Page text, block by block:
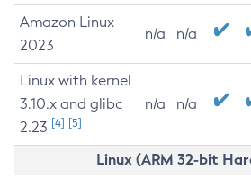
Amazon Linux
2023
n/a n/a
Linux with kernel
3.10.x and glibc
2.23 [4] [5]
n/a n/a
Linux (ARM 32-bit